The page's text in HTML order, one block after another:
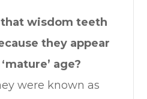
wisdom teeth
they appear
age?
were known as